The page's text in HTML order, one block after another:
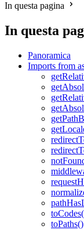
In questa pagina
In questa
Panoramica
Imports from
toPaths()